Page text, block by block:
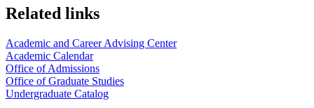
Related links
Academic and Career Advising Center
Academic Calendar
Office of Admissions
Office of Graduate Studies
Undergraduate Catalog